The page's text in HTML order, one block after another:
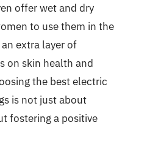
offer wet and dry
to use them in the
extra layer of
on skin health and
the best electric
is not just about
fostering a positive